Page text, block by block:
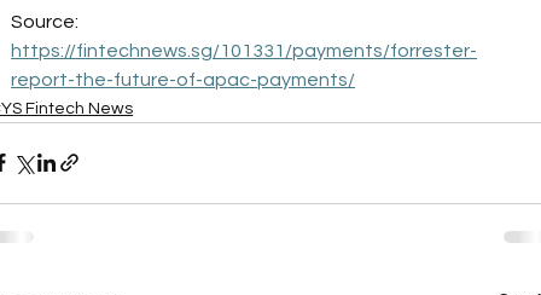
Source:
https://fintechnews.sg/101331/payments/forrester-
report-the-future-of-apac-payments/
Fintech News